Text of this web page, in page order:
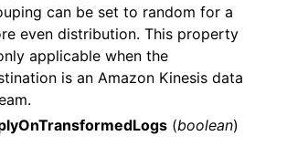
can be set to random for a
even distribution. This property
applicable when the
is an Amazon Kinesis data
(boolean)